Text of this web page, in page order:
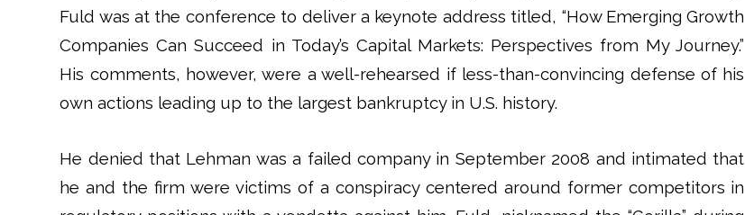
Fuld was at the conference to deliver a keynote address titled, “How Emerging Growth
Companies Can Succeed in Today’s Capital Markets: Perspectives from My Journey.”
His comments, however, were a well-rehearsed if less-than-convincing defense of his
own actions leading up to the largest bankruptcy in U.S. history.
He denied that Lehman was a failed company in September 2008 and intimated that
he and the firm were victims of a conspiracy centered around former competitors in